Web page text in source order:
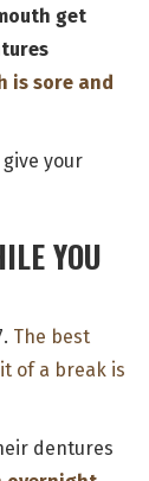
get
is sore and
your
YOU
The best
of a break is
dentures